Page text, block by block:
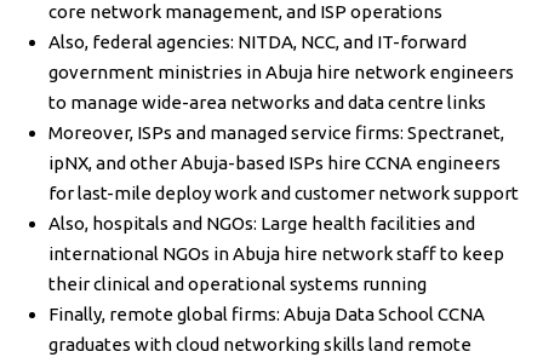
core network management, and ISP operations
Also, federal agencies: NITDA, NCC, and IT-forward
government ministries in Abuja hire network engineers
to manage wide-area networks and data centre links
Moreover, ISPs and managed service firms: Spectranet,
ipNX, and other Abuja-based ISPs hire CCNA engineers
for last-mile deploy work and customer network support
Also, hospitals and NGOs: Large health facilities and
international NGOs in Abuja hire network staff to keep
their clinical and operational systems running
Finally, remote global firms: Abuja Data School CCNA
graduates with cloud networking skills land remote